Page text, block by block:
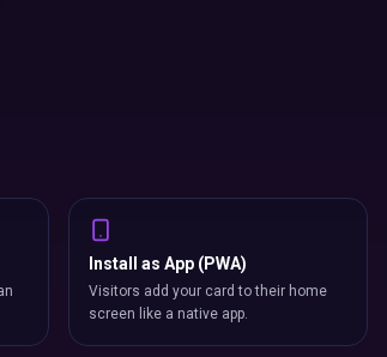
Install as App (PWA)
Visitors add your card to their home
screen like a native app.